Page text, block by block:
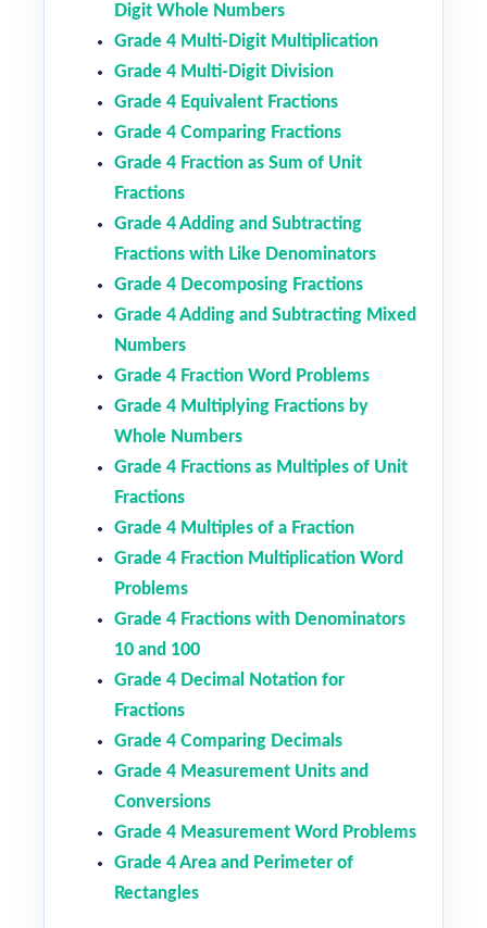
Digit Whole Numbers
Grade 4 Multi-Digit Multiplication
Grade 4 Multi-Digit Division
Grade 4 Equivalent Fractions
Grade 4 Comparing Fractions
Grade 4 Fraction as Sum of Unit
Fractions
Grade 4 Adding and Subtracting
Fractions with Like Denominators
Grade 4 Decomposing Fractions
Grade 4 Adding and Subtracting Mixed
Numbers
Grade 4 Fraction Word Problems
Grade 4 Multiplying Fractions by
Whole Numbers
Grade 4 Fractions as Multiples of Unit
Fractions
Grade 4 Multiples of a Fraction
Grade 4 Fraction Multiplication Word
Problems
Grade 4 Fractions with Denominators
10 and 100
Grade 4 Decimal Notation for
Fractions
Grade 4 Comparing Decimals
Grade 4 Measurement Units and
Conversions
Grade 4 Measurement Word Problems
Grade 4 Area and Perimeter of
Rectangles